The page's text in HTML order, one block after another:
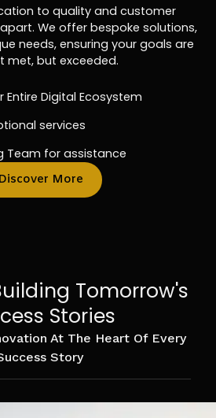
to quality and customer
We offer bespoke solutions,
needs, ensuring your goals are
met, but exceeded.
Entire Digital Ecosystem
services
Team for assistance
Discover More
Tomorrow's
Stories
At The Heart Of Every
Story